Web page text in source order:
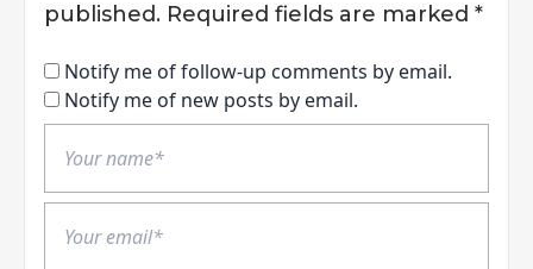
published. Required fields are marked *
Notify me of follow-up comments by email.
Notify me of new posts by email.